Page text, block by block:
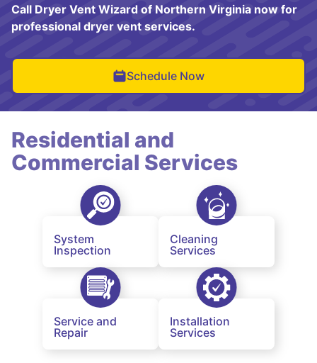
Call Dryer Vent Wizard of Northern Virginia now for
professional dryer vent services.
Schedule Now
Residential and
Commercial Services
System
Inspection
Cleaning
Services
Service and
Repair
Installation
Services